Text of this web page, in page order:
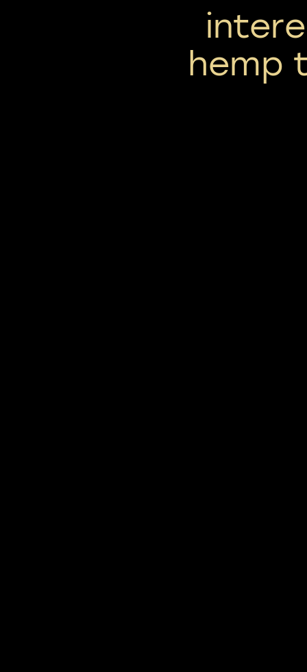
hemp